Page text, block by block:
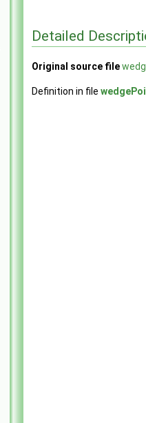
Detailed
Original source file
Definition in file